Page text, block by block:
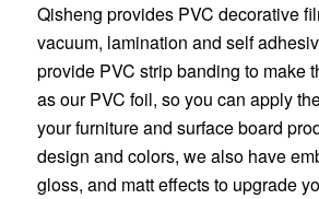
Qisheng provides PVC decorative
vacuum, lamination and self
provide PVC strip banding to make
as our PVC foil, so you can apply
your furniture and surface board
design and colors, we also have
gloss, and matt effects to upgrade